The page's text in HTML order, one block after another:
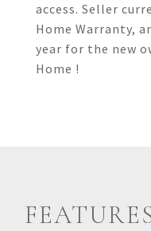
access. Seller
Home Warranty,
year for the new
Home !